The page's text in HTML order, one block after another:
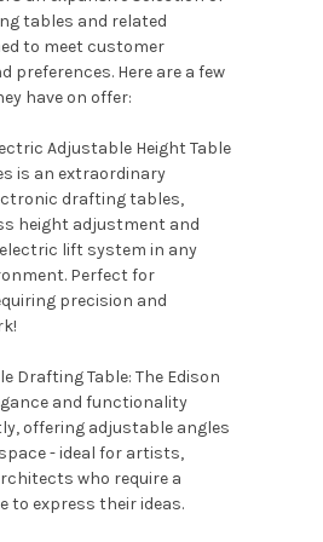
tables and related
to meet customer
preferences. Here are a few
have on offer:
Adjustable Height Table
is an extraordinary
drafting tables,
height adjustment and
lift system in any
Perfect for
precision and
Drafting Table: The Edison
and functionality
offering adjustable angles
- ideal for artists,
who require a
to express their ideas.